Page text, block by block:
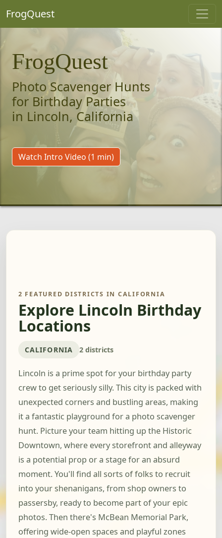
FrogQuest
FrogQuest
Photo Scavenger Hunts
for Birthday Parties
in Lincoln, California
Watch Intro Video (1 min)
2 FEATURED DISTRICTS IN CALIFORNIA
Explore Lincoln Birthday
Locations
CALIFORNIA 2 districts
Lincoln is a prime spot for your birthday party
crew to get seriously silly. This city is packed with
unexpected corners and bustling areas, making
it a fantastic playground for a photo scavenger
hunt. Picture your team hitting up the Historic
Downtown, where every storefront and alleyway
is a potential prop or a stage for an absurd
moment. You'll find all sorts of folks to recruit
into your shenanigans, from shop owners to
passersby, ready to become part of your epic
photos. Then there's McBean Memorial Park,
offering wide-open spaces and playful zones